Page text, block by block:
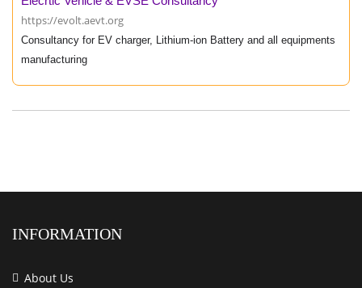
https://evolt.aevt.org
Consultancy for EV charger, Lithium-ion Battery and all equipments
manufacturing
INFORMATION
About Us